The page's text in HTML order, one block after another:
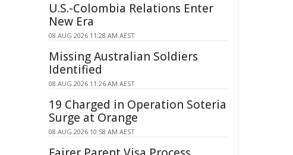
U.S.-Colombia Relations Enter
New Era
08 AUG 2026 11:28 AM AEST
Missing Australian Soldiers
Identified
08 AUG 2026 11:26 AM AEST
19 Charged in Operation Soteria
Surge at Orange
08 AUG 2026 10:58 AM AEST